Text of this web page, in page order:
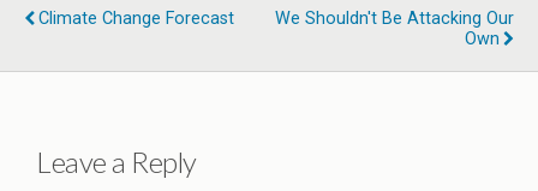
Climate Change Forecast
We Shouldn't Be Attacking Our
Own
Leave a Reply